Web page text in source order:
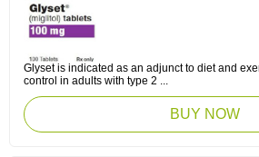
Glyset is indicated as an adjunct to diet and
control in adults with type 2 ...
BUY NOW